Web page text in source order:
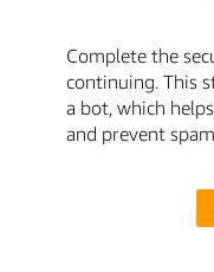
Complete the
continuing. This
a bot, which
and prevent